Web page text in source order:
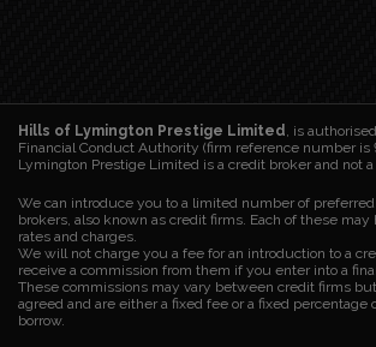
Hills of Lymington Prestige Limited, is
Financial Conduct Authority (firm reference number is
Lymington Prestige Limited is a credit broker and not a
We can introduce you to a limited number of
brokers, also known as credit firms. Each of these
rates and charges.
We will not charge you a fee for an introduction to a
receive a commission from them if you enter into a
These commissions may vary between credit firms
agreed and are either a fixed fee or a fixed percentage
borrow.